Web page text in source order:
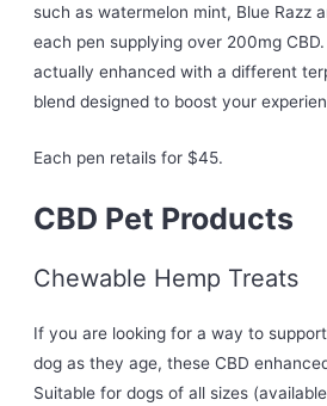
such as watermelon mint, Blue Razz
each pen supplying over 200mg
actually enhanced with a different
blend designed to boost your
Each pen retails for $45.
CBD Pet Products
Chewable Hemp Treats
If you are looking for a way to
dog as they age, these CBD
Suitable for dogs of all sizes